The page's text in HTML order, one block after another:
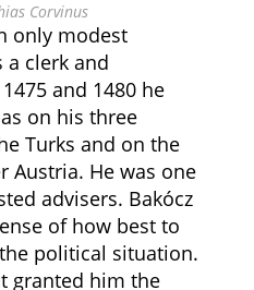
Corvinus
only modest
a clerk and
and 1480 he
on his three
Turks and on the
Austria. He was one
advisers. Bakócz
of how best to
political situation.
granted him the